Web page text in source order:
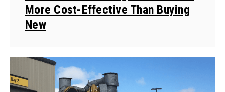
More Cost-Effective Than Buying
New